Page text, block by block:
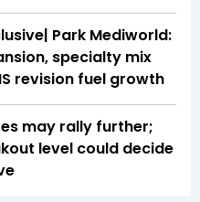
Park Mediworld:
specialty mix
revision fuel growth
may rally further;
level could decide